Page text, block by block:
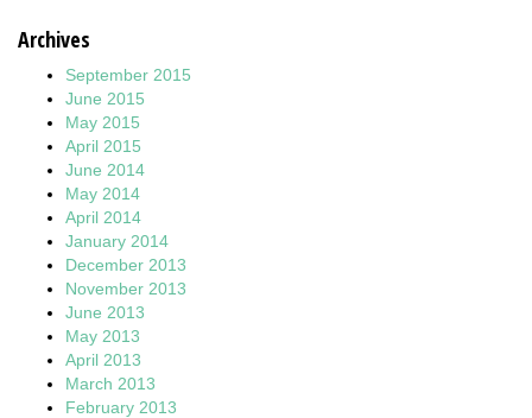
Archives
September 2015
June 2015
May 2015
April 2015
June 2014
May 2014
April 2014
January 2014
December 2013
November 2013
June 2013
May 2013
April 2013
March 2013
February 2013